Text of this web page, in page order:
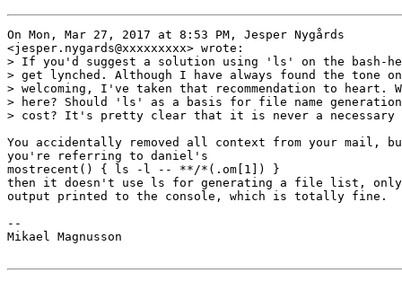
On Mon, Mar 27, 2017 at 8:53 PM, Jesper Nygårds
<jesper.nygards@xxxxxxxxx> wrote:
> If you'd suggest a solution using 'ls' on the bash-
> get lynched. Although I have always found the tone
> welcoming, I've taken that recommendation to heart.
> here? Should 'ls' as a basis for file name
> cost? It's pretty clear that it is never a
You accidentally removed all context from your mail,
you're referring to daniel's
mostrecent() { ls -l -- **/*(.om[1]) }
then it doesn't use ls for generating a file list,
output printed to the console, which is totally fine.
--
Mikael Magnusson